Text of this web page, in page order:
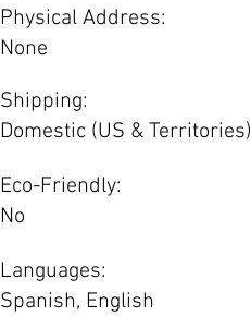
Physical Address:
None
Shipping:
Domestic (US & Territories)
Eco-Friendly:
No
Languages:
Spanish, English